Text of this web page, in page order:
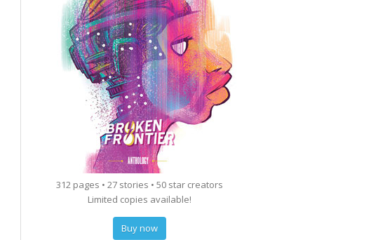
312 pages • 27 stories • 50 star creators
Limited copies available!
Buy now